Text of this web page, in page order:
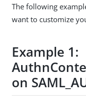
The following
want to customize
Example 1:
on